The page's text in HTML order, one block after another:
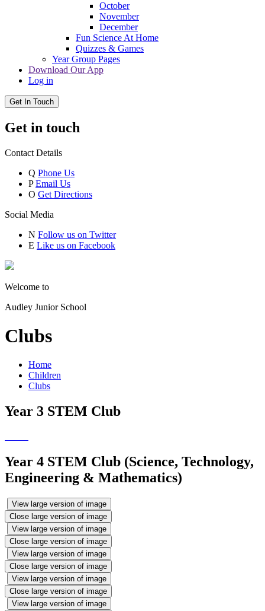
October
November
December
Fun Science At Home
Quizzes & Games
Year Group Pages
Download Our App
Log in
Get In Touch
Get in touch
Contact Details
Q Phone Us
P Email Us
O Get Directions
Social Media
N Follow us on Twitter
E Like us on Facebook
Welcome to
Audley Junior School
Clubs
Home
Children
Clubs
Year 3 STEM Club
Year 4 STEM Club (Science, Technology,
Engineering & Mathematics)
View large version of image
Close large version of image
View large version of image
Close large version of image
View large version of image
Close large version of image
View large version of image
Close large version of image
View large version of image